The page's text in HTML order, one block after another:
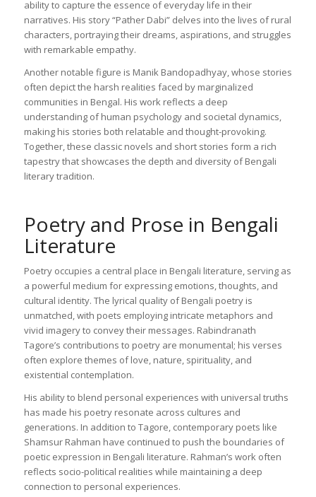
ability to capture the essence of everyday life in their
narratives. His story “Pather Dabi” delves into the lives of rural
characters, portraying their dreams, aspirations, and struggles
with remarkable empathy.
Another notable figure is Manik Bandopadhyay, whose stories
often depict the harsh realities faced by marginalized
communities in Bengal. His work reflects a deep
understanding of human psychology and societal dynamics,
making his stories both relatable and thought-provoking.
Together, these classic novels and short stories form a rich
tapestry that showcases the depth and diversity of Bengali
literary tradition.
Poetry and Prose in Bengali
Literature
Poetry occupies a central place in Bengali literature, serving as
a powerful medium for expressing emotions, thoughts, and
cultural identity. The lyrical quality of Bengali poetry is
unmatched, with poets employing intricate metaphors and
vivid imagery to convey their messages. Rabindranath
Tagore’s contributions to poetry are monumental; his verses
often explore themes of love, nature, spirituality, and
existential contemplation.
His ability to blend personal experiences with universal truths
has made his poetry resonate across cultures and
generations. In addition to Tagore, contemporary poets like
Shamsur Rahman have continued to push the boundaries of
poetic expression in Bengali literature. Rahman’s work often
reflects socio-political realities while maintaining a deep
connection to personal experiences.